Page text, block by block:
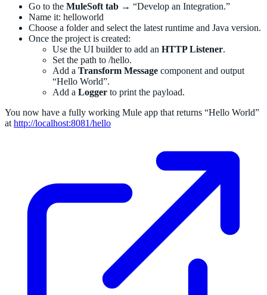
Go to the MuleSoft tab → “Develop an Integration.”
Name it: helloworld
Choose a folder and select the latest runtime and Java version.
Once the project is created:
Use the UI builder to add an HTTP Listener.
Set the path to /hello.
Add a Transform Message component and output
“Hello World”.
Add a Logger to print the payload.
You now have a fully working Mule app that returns “Hello World”
at http://localhost:8081/hello